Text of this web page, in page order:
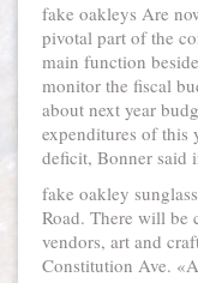
fake oakleys Are
pivotal part of the
main function
monitor the fiscal
about next year
expenditures of this
deficit, Bonner said
fake oakley
Road. There will be
vendors, art and
Constitution Ave.